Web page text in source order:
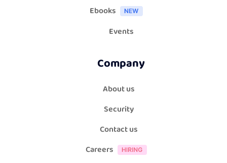
Ebooks
Events
Company
About us
Security
Contact us
Careers